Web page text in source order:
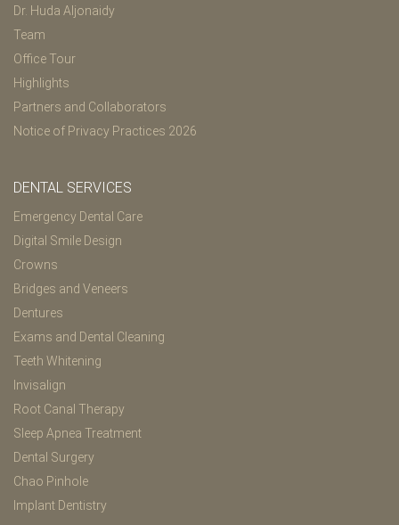
Dr. Huda Aljonaidy
Team
Office Tour
Highlights
Partners and Collaborators
Notice of Privacy Practices 2026
DENTAL SERVICES
Emergency Dental Care
Digital Smile Design
Crowns
Bridges and Veneers
Dentures
Exams and Dental Cleaning
Teeth Whitening
Invisalign
Root Canal Therapy
Sleep Apnea Treatment
Dental Surgery
Chao Pinhole
Implant Dentistry